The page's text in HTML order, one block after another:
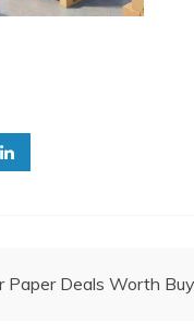
Paper Deals Worth